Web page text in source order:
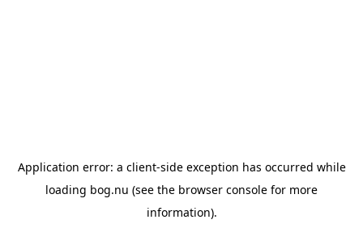
Application error: a client-side exception has occurred while
loading bog.nu (see the browser console for more
information).